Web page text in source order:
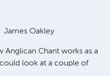
James Oakley
Chant works as a
look at a couple of